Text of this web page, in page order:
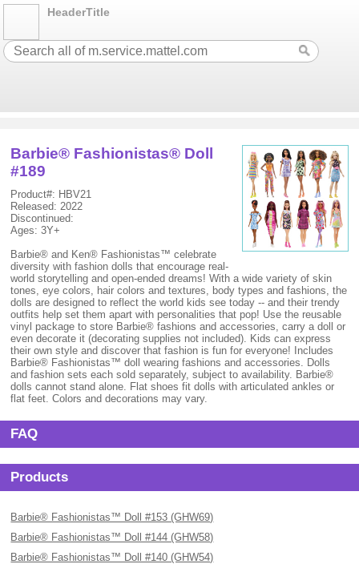
HeaderTitle
Barbie® Fashionistas® Doll
#189
Product#: HBV21
Released: 2022
Discontinued:
Ages: 3Y+
Barbie® and Ken® Fashionistas™ celebrate
diversity with fashion dolls that encourage real-
world storytelling and open-ended dreams! With a wide variety of skin
tones, eye colors, hair colors and textures, body types and fashions, the
dolls are designed to reflect the world kids see today -- and their trendy
outfits help set them apart with personalities that pop! Use the reusable
vinyl package to store Barbie® fashions and accessories, carry a doll or
even decorate it (decorating supplies not included). Kids can express
their own style and discover that fashion is fun for everyone! Includes
Barbie® Fashionistas™ doll wearing fashions and accessories. Dolls
and fashion sets each sold separately, subject to availability. Barbie®
dolls cannot stand alone. Flat shoes fit dolls with articulated ankles or
flat feet. Colors and decorations may vary.
FAQ
Products
Barbie® Fashionistas™ Doll #153 (GHW69)
Barbie® Fashionistas™ Doll #144 (GHW58)
Barbie® Fashionistas™ Doll #140 (GHW54)